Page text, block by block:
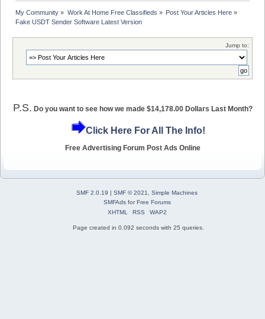
My Community » Work At Home Free Classifieds » Post Your Articles Here»
Fake USDT Sender Software Latest Version
Jump to:
P.S. Do you want to see how we made $14,178.00 Dollars Last Month?
Click Here For All The Info!
Free Advertising Forum Post Ads Online
SMF 2.0.19 | SMF © 2021
Simple Machines
SMFAdsforFree Forums
XHTML
RSS WAP2
Page created in 0.092 seconds with 25 queries.